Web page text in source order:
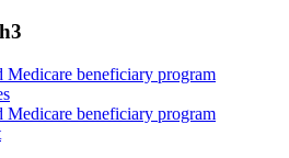
Medicare beneficiary program
Medicare beneficiary program